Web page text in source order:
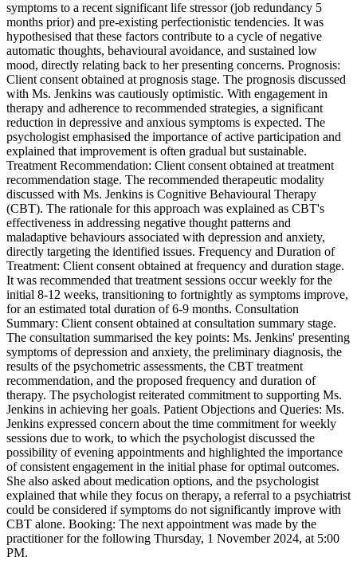
symptoms to a recent significant life stressor (job redundancy 5
months prior) and pre-existing perfectionistic tendencies. It was
hypothesised that these factors contribute to a cycle of negative
automatic thoughts, behavioural avoidance, and sustained low
mood, directly relating back to her presenting concerns. Prognosis:
Client consent obtained at prognosis stage. The prognosis discussed
with Ms. Jenkins was cautiously optimistic. With engagement in
therapy and adherence to recommended strategies, a significant
reduction in depressive and anxious symptoms is expected. The
psychologist emphasised the importance of active participation and
explained that improvement is often gradual but sustainable.
Treatment Recommendation: Client consent obtained at treatment
recommendation stage. The recommended therapeutic modality
discussed with Ms. Jenkins is Cognitive Behavioural Therapy
(CBT). The rationale for this approach was explained as CBT's
effectiveness in addressing negative thought patterns and
maladaptive behaviours associated with depression and anxiety,
directly targeting the identified issues. Frequency and Duration of
Treatment: Client consent obtained at frequency and duration stage.
It was recommended that treatment sessions occur weekly for the
initial 8-12 weeks, transitioning to fortnightly as symptoms improve,
for an estimated total duration of 6-9 months. Consultation
Summary: Client consent obtained at consultation summary stage.
The consultation summarised the key points: Ms. Jenkins' presenting
symptoms of depression and anxiety, the preliminary diagnosis, the
results of the psychometric assessments, the CBT treatment
recommendation, and the proposed frequency and duration of
therapy. The psychologist reiterated commitment to supporting Ms.
Jenkins in achieving her goals. Patient Objections and Queries: Ms.
Jenkins expressed concern about the time commitment for weekly
sessions due to work, to which the psychologist discussed the
possibility of evening appointments and highlighted the importance
of consistent engagement in the initial phase for optimal outcomes.
She also asked about medication options, and the psychologist
explained that while they focus on therapy, a referral to a psychiatrist
could be considered if symptoms do not significantly improve with
CBT alone. Booking: The next appointment was made by the
practitioner for the following Thursday, 1 November 2024, at 5:00
PM.